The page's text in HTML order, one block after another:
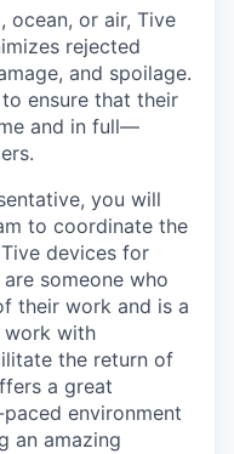
ocean, or air, Tive
rejected
and spoilage.
ensure that their
and in full—
you will
to coordinate the
devices for
someone who
their work and is a
work with
the return of
a great
environment
an amazing